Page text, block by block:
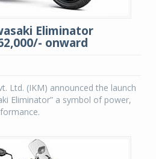
Eliminator
onward
Ltd. (IKM) announced the launch
Eliminator” a symbol of power,